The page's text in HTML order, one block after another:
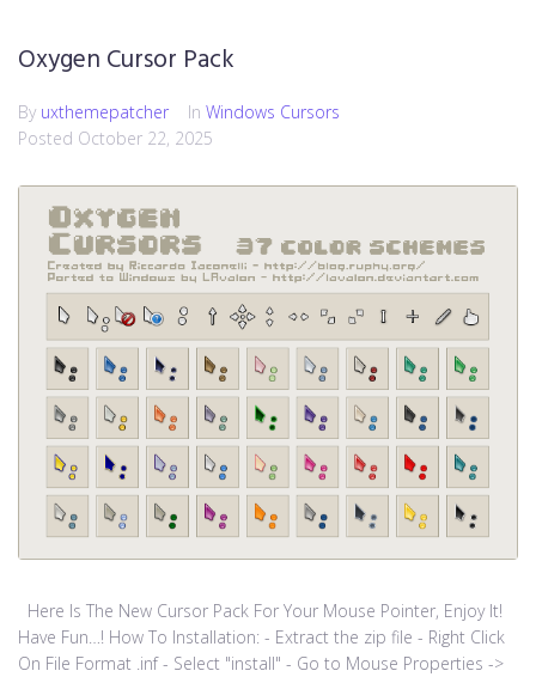
Oxygen Cursor Pack
By uxthemepatcher In Windows Cursors
Posted October 22, 2025
Here Is The New Cursor Pack For Your Mouse Pointer, Enjoy It!
Have Fun…! How To Installation: - Extract the zip file - Right Click
On File Format .inf - Select "install" - Go to Mouse Properties ->